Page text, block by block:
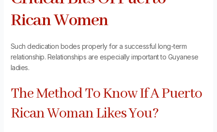
Rican Women
Such dedication bodes properly for a successful long-term
relationship. Relationships are especially important to Guyanese
ladies.
The Method To Know If A Puerto
Rican Woman Likes You?